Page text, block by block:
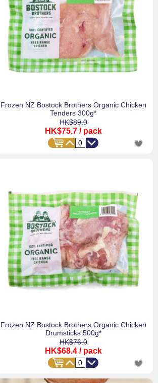
Frozen NZ Bostock Brothers Organic Chicken
Tenders 300g*
HK$89.0
HK$75.7 / pack
Frozen NZ Bostock Brothers Organic Chicken
Drumsticks 500g*
HK$76.0
HK$68.4 / pack